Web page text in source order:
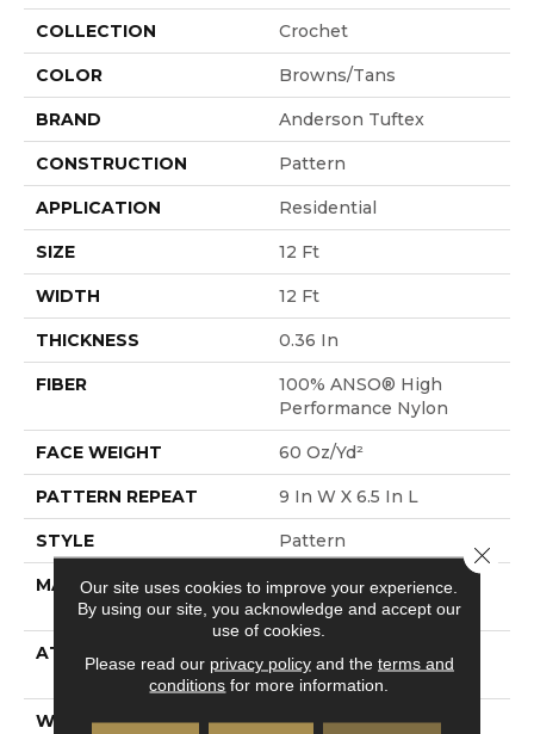
COLLECTION Crochet
COLOR Browns/Tans
BRAND Anderson Tuftex
CONSTRUCTION Pattern
APPLICATION Residential
SIZE 12 Ft
WIDTH 12 Ft
THICKNESS 0.36 In
FIBER
100% ANSO® High
Performance Nylon
FACE WEIGHT 60 Oz/yd²
PATTERN REPEAT 9 In W X 6.5 In L
STYLE Pattern
MATERIAL
100% ANSO® High
Performance Nylon
ATTACHED PAD
LifeGuard® Spill-Proof
Technology®
WARRANTY
A/T 25 Year Limited
Our site uses cookies to improve your experience.
By using our site, you acknowledge and accept our
use of cookies.
Please read our privacy policyand the terms and
conditions for more information.
Close